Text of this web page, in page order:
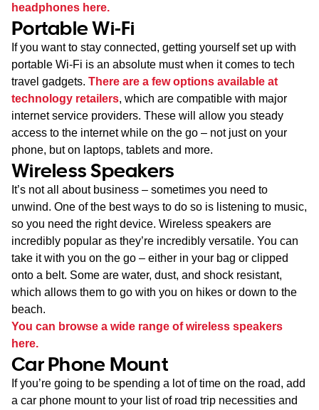
headphones here.
Portable Wi-Fi
If you want to stay connected, getting yourself set up with
portable Wi-Fi is an absolute must when it comes to tech
travel gadgets. There are a few options available at
technology retailers, which are compatible with major
internet service providers. These will allow you steady
access to the internet while on the go – not just on your
phone, but on laptops, tablets and more.
Wireless Speakers
It’s not all about business – sometimes you need to
unwind. One of the best ways to do so is listening to music,
so you need the right device. Wireless speakers are
incredibly popular as they’re incredibly versatile. You can
take it with you on the go – either in your bag or clipped
onto a belt. Some are water, dust, and shock resistant,
which allows them to go with you on hikes or down to the
beach.
You can browse a wide range of wireless speakers
here.
Car Phone Mount
If you’re going to be spending a lot of time on the road, add
a car phone mount to your list of road trip necessities and